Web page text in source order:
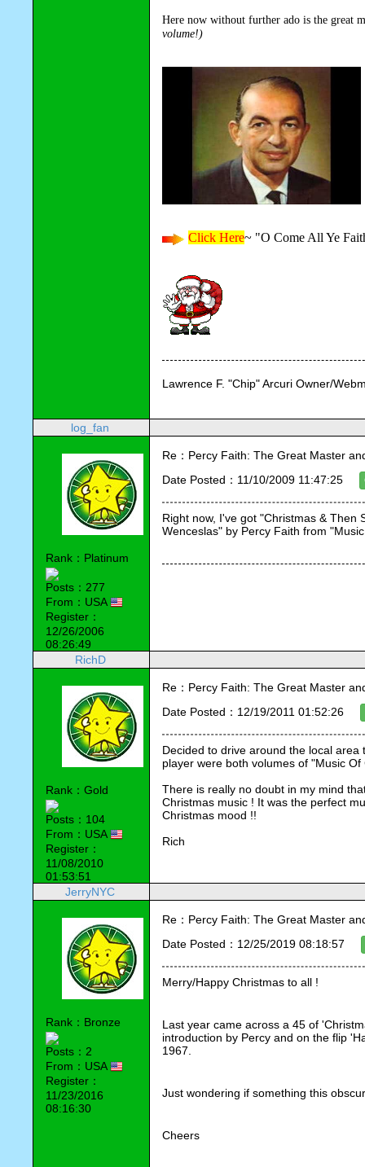
Here now without further ado is the great
volume!)
Click Here~ "O Come All Ye
Lawrence F. "Chip" Arcuri Owner/
log_fan
Rank：Platinum
Posts：277
From：USA
Register：
12/26/2006
08:26:49
Re：Percy Faith: The Great Master
Date Posted：11/10/2009 11:47:25
Right now, I've got "Christmas & Then
Wenceslas" by Percy Faith from
RichD
Rank：Gold
Posts：104
From：USA
Register：
11/08/2010
01:53:51
Re：Percy Faith: The Great Master
Date Posted：12/19/2011 01:52:26
Decided to drive around the local
player were both volumes of "Music
There is really no doubt in my mind
Christmas music ! It was the perfect
Christmas mood !!
Rich
JerryNYC
Rank：Bronze
Posts：2
From：USA
Register：
11/23/2016
08:16:30
Re：Percy Faith: The Great Master
Date Posted：12/25/2019 08:18:57
Merry/Happy Christmas to all !
Last year came across a 45 of
introduction by Percy and on the flip
1967.
Just wondering if something this
Cheers